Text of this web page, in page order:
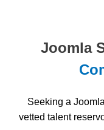
Joomla
Seeking a
vetted talent